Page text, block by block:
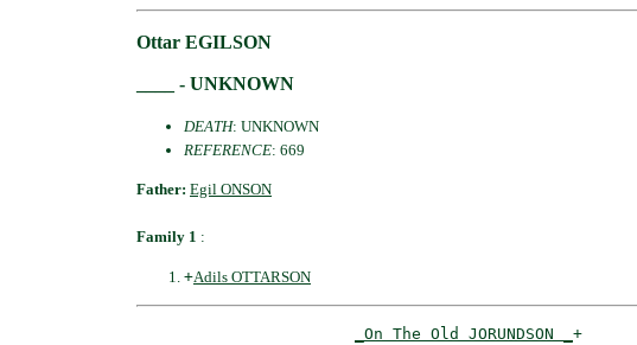
Ottar EGILSON
____ - UNKNOWN
DEATH: UNKNOWN
REFERENCE: 669
Father: Egil ONSON
Family 1 :
+Adils OTTARSON
_On The Old JORUNDSON _ +